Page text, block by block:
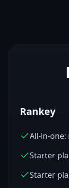
Rankey
All-in-
Starter
Starter